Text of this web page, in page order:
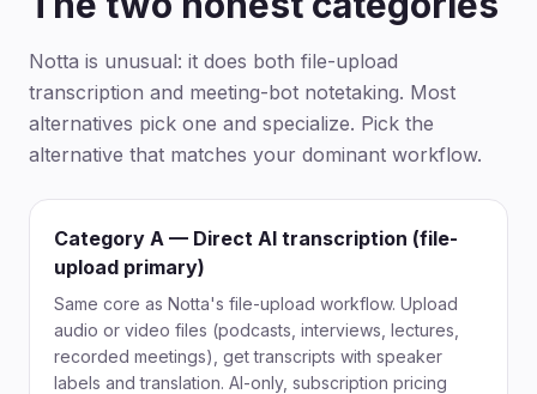
Notta is unusual: it does both file-upload
transcription and meeting-bot notetaking. Most
alternatives pick one and specialize. Pick the
alternative that matches your dominant workflow.
Category A — Direct AI transcription (file-
upload primary)
Same core as Notta's file-upload workflow. Upload
audio or video files (podcasts, interviews, lectures,
recorded meetings), get transcripts with speaker
labels and translation. AI-only, subscription pricing